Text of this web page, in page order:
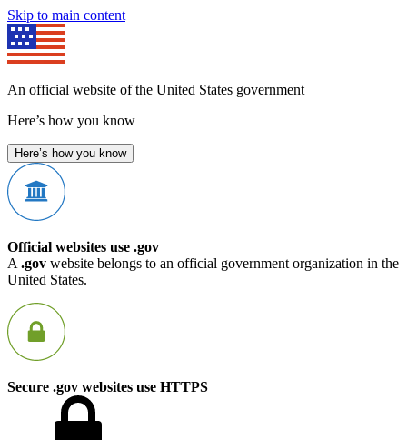
Skip to main content
An official website of the United States government
Here’s how you know
Here’s how you know
Official websites use .gov
A .gov website belongs to an official government organization in the
United States.
Secure .gov websites use HTTPS